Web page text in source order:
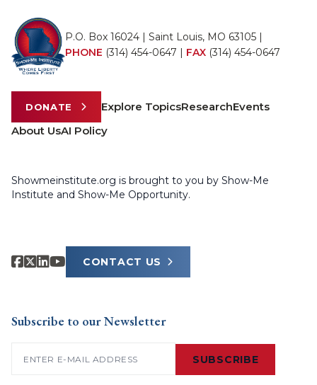
P.O. Box 16024 | Saint Louis, MO 63105 |
PHONE (314) 454-0647 | FAX (314) 454-0647
DONATE Explore TopicsResearchEvents
About UsAI Policy
Showmeinstitute.org is brought to you by Show-Me
Institute and Show-Me Opportunity.
CONTACT US
Subscribe to our Newsletter
SUBSCRIBE